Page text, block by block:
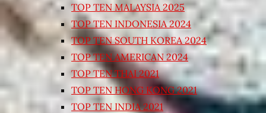
TOP TEN MALAYSIA 2025
TOP TEN INDONESIA 2024
TOP TEN SOUTH KOREA 2024
TOP TEN AMERICAN 2024
TOP TEN THAI 2021
TOP TEN HONG KONG 2021
TOP TEN INDIA 2021